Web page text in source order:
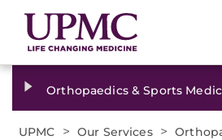
Orthopaedics & Sports
UPMC > Our Services >